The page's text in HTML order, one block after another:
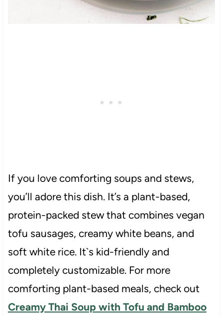
If you love comforting soups and stews,
you’ll adore this dish. It’s a plant-based,
protein-packed stew that combines vegan
tofu sausages, creamy white beans, and
soft white rice. It`s kid-friendly and
completely customizable. For more
comforting plant-based meals, check out
Creamy Thai Soup with Tofu and Bamboo